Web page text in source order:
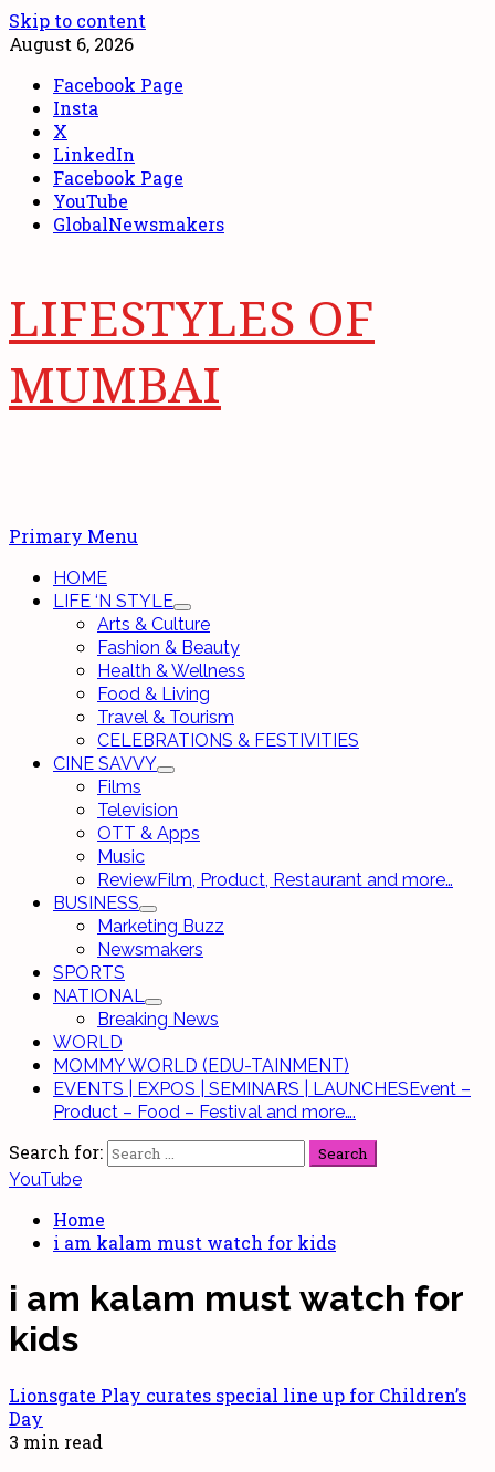
Skip to content
August 6, 2026
Facebook Page
Insta
X
LinkedIn
Facebook Page
YouTube
GlobalNewsmakers
LIFESTYLES OF
MUMBAI
Primary Menu
HOME
LIFE ‘N STYLE
Arts & Culture
Fashion & Beauty
Health & Wellness
Food & Living
Travel & Tourism
CELEBRATIONS & FESTIVITIES
CINE SAVVY
Films
Television
OTT & Apps
Music
ReviewFilm, Product, Restaurant and more…
BUSINESS
Marketing Buzz
Newsmakers
SPORTS
NATIONAL
Breaking News
WORLD
MOMMY WORLD (EDU-TAINMENT)
EVENTS | EXPOS | SEMINARS | LAUNCHESEvent –
Product – Food – Festival and more….
Search for:
YouTube
Home
i am kalam must watch for kids
i am kalam must watch for
kids
Lionsgate Play curates special line up for Children’s
Day
3 min read